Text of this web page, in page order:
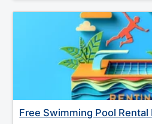
Free Swimming Pool Rental